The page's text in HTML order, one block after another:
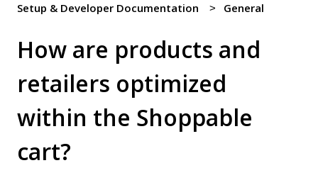
Setup & Developer Documentation General
How are products and
retailers optimized
within the Shoppable
cart?